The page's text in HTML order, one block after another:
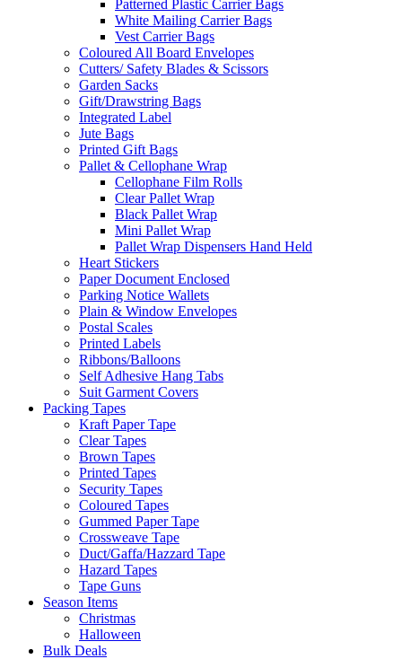
Patterned Plastic Carrier Bags
White Mailing Carrier Bags
Vest Carrier Bags
Coloured All Board Envelopes
Cutters/ Safety Blades & Scissors
Garden Sacks
Gift/Drawstring Bags
Integrated Label
Jute Bags
Printed Gift Bags
Pallet & Cellophane Wrap
Cellophane Film Rolls
Clear Pallet Wrap
Black Pallet Wrap
Mini Pallet Wrap
Pallet Wrap Dispensers Hand Held
Heart Stickers
Paper Document Enclosed
Parking Notice Wallets
Plain & Window Envelopes
Postal Scales
Printed Labels
Ribbons/Balloons
Self Adhesive Hang Tabs
Suit Garment Covers
Packing Tapes
Kraft Paper Tape
Clear Tapes
Brown Tapes
Printed Tapes
Security Tapes
Coloured Tapes
Gummed Paper Tape
Crossweave Tape
Duct/Gaffa/Hazzard Tape
Hazard Tapes
Tape Guns
Season Items
Christmas
Halloween
Bulk Deals